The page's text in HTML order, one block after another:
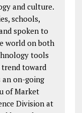
and culture.
schools,
spoken to
world on both
tools
trend toward
an on-going
of Market
Division at